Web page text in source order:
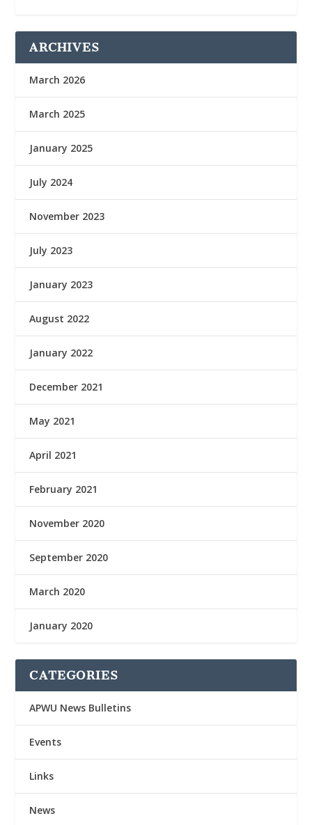
ARCHIVES
March 2026
March 2025
January 2025
July 2024
November 2023
July 2023
January 2023
August 2022
January 2022
December 2021
May 2021
April 2021
February 2021
November 2020
September 2020
March 2020
January 2020
CATEGORIES
APWU News Bulletins
Events
Links
News